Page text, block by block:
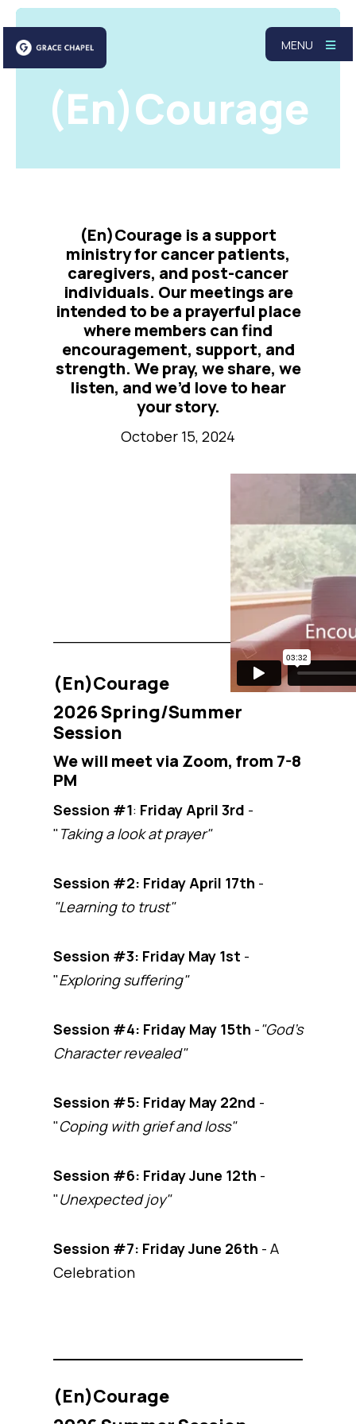
MENU
(En)Courage
(En)Courage is a support
ministry for cancer patients,
caregivers, and post-cancer
individuals. Our meetings are
intended to be a prayerful place
where members can find
encouragement, support, and
strength. We pray, we share, we
listen, and we’d love to hear
your story.
October 15, 2024
(En)Courage
2026 Spring/Summer
Session
We will meet via Zoom, from 7-8
PM
Session #1: Friday April 3rd -
"Taking a look at prayer"
Session #2: Friday April 17th -
"Learning to trust"
Session #3: Friday May 1st -
"Exploring suffering"
Session #4: Friday May 15th -"God's
Character revealed"
Session #5: Friday May 22nd -
"Coping with grief and loss"
Session #6: Friday June 12th -
"Unexpected joy"
Session #7: Friday June 26th - A
Celebration
(En)Courage